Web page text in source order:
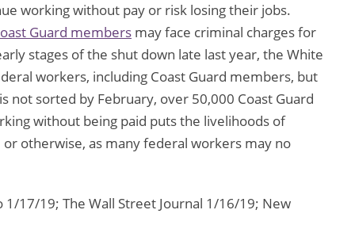
working without pay or risk losing their jobs.
Guard members may face criminal charges for
stages of the shut down late last year, the White
workers, including Coast Guard members, but
not sorted by February, over 50,000 Coast Guard
without being paid puts the livelihoods of
otherwise, as many federal workers may no
17/19; The Wall Street Journal 1/16/19; New